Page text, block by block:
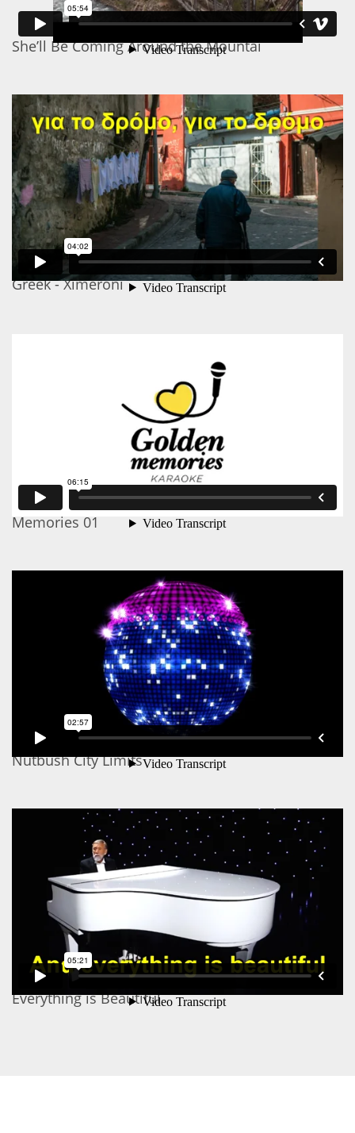
She’ll Be Coming Around the Mountai
Greek - Ximeroni
Memories 01
Nutbush City Limits
Everything is Beautiful